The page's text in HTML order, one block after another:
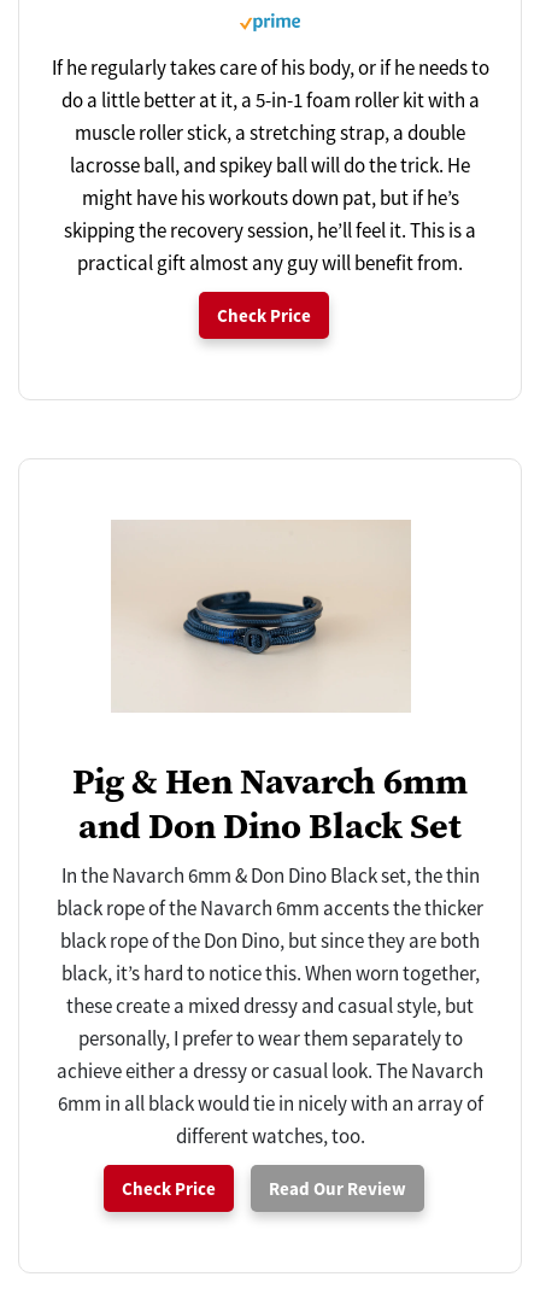
If he regularly takes care of his body, or if he needs to
do a little better at it, a 5-in-1 foam roller kit with a
muscle roller stick, a stretching strap, a double
lacrosse ball, and spikey ball will do the trick. He
might have his workouts down pat, but if he’s
skipping the recovery session, he’ll feel it. This is a
practical gift almost any guy will benefit from.
Check Price
Pig & Hen Navarch 6mm
and Don Dino Black Set
In the Navarch 6mm & Don Dino Black set, the thin
black rope of the Navarch 6mm accents the thicker
black rope of the Don Dino, but since they are both
black, it’s hard to notice this. When worn together,
these create a mixed dressy and casual style, but
personally, I prefer to wear them separately to
achieve either a dressy or casual look. The Navarch
6mm in all black would tie in nicely with an array of
different watches, too.
Check Price Read Our Review